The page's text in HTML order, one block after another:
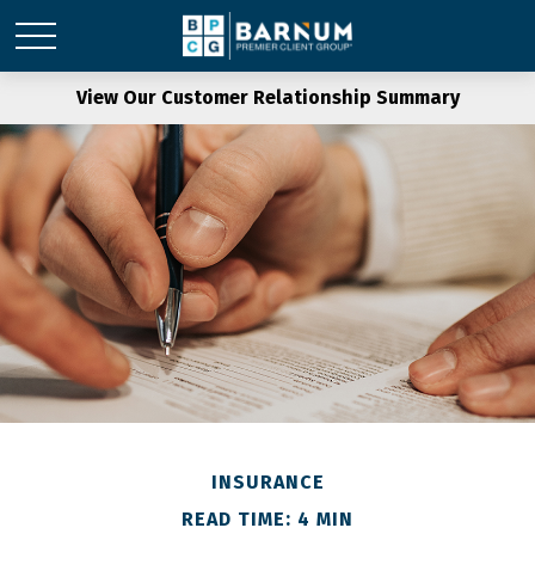
View Our Customer Relationship Summary
INSURANCE
READ TIME: 4 MIN